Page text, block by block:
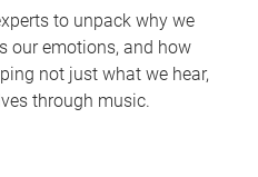
to unpack why we
our emotions, and how
not just what we hear,
through music.